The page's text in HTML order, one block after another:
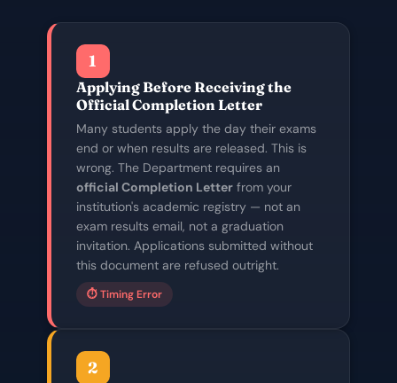
1
Applying Before Receiving the
Official Completion Letter
Many students apply the day their exams
end or when results are released. This is
wrong. The Department requires an
official Completion Letterfrom your
institution's academic registry — not an
exam results email, not a graduation
invitation. Applications submitted without
this document are refused outright.
⏱️ Timing Error
2